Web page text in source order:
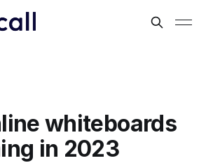
whiteboards
in 2023